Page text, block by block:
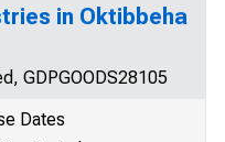
in Oktibbeha
GDPGOODS28105
Dates